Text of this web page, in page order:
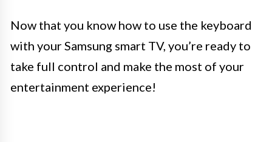
Now that you know how to use the keyboard
with your Samsung smart TV, you’re ready to
take full control and make the most of your
entertainment experience!